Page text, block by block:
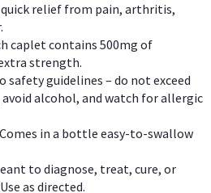
quick relief from pain, arthritis,
caplet contains 500mg of
strength.
safety guidelines – do not exceed
avoid alcohol, and watch for allergic
in a bottle easy-to-swallow
to diagnose, treat, cure, or
as directed.